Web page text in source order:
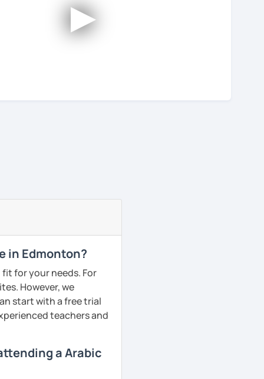
►
in Edmonton?
for your needs. For
However, we
start with a free trial
teachers and
a Arabic